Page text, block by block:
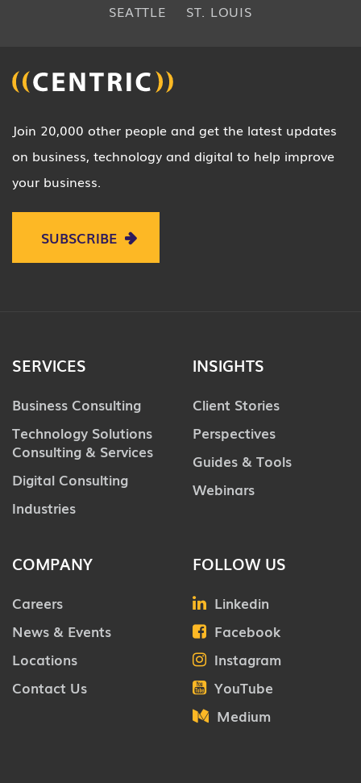
SEATTLE
ST. LOUIS
Join 20,000 other people and get the latest updates
on business, technology and digital to help improve
your business.
SUBSCRIBE
SERVICES
Business Consulting
Technology Solutions
Consulting & Services
Digital Consulting
Industries
INSIGHTS
Client Stories
Perspectives
Guides & Tools
Webinars
COMPANY
Careers
News & Events
Locations
Contact Us
FOLLOW US
Linkedin
Facebook
Instagram
YouTube
Medium